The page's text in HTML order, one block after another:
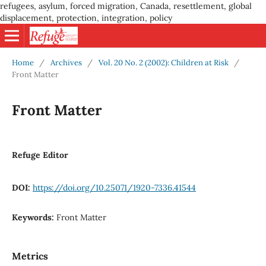
refugees, asylum, forced migration, Canada, resettlement, global
displacement, protection, integration, policy
Home / Archives / Vol. 20 No. 2 (2002): Children at Risk
/
Front Matter
Front Matter
Refuge Editor
DOI: https://doi.org/10.25071/1920-7336.41544
Keywords: Front Matter
Metrics